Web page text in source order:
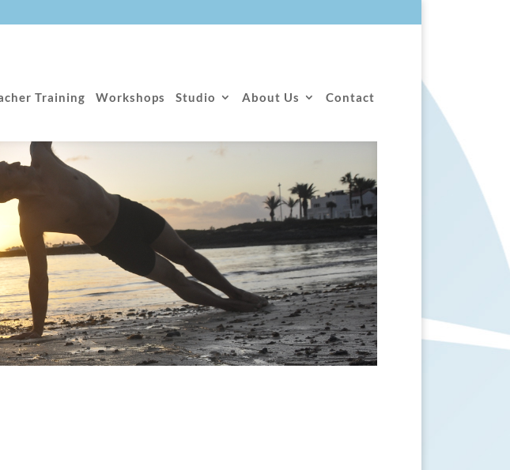
Training Workshops Studio About Us Contact